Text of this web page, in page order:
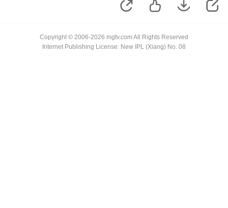
Copyright © 2006-2026 mgtv.com All Rights Reserved
Internet Publishing License: New IPL (Xiang) No. 08